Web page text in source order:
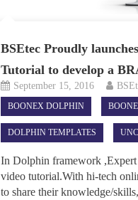
BSEtec Proudly
Tutorial to develop a
September 15, 2016
BOONEX DOLPHIN
DOLPHIN TEMPLATES
In Dolphin framework
video tutorial.With hi-tech
to share their knowledge/